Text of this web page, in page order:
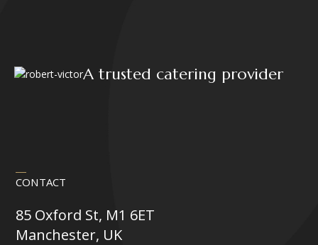
A trusted catering provider
CONTACT
85 Oxford St, M1 6ET
Manchester, UK